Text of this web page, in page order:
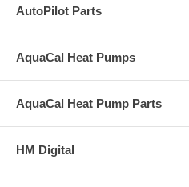
AutoPilot Parts
AquaCal Heat Pumps
AquaCal Heat Pump Parts
HM Digital